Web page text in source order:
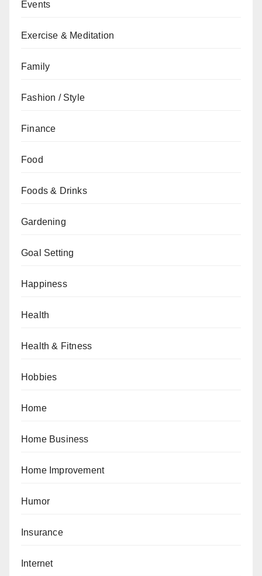
Events
Exercise & Meditation
Family
Fashion / Style
Finance
Food
Foods & Drinks
Gardening
Goal Setting
Happiness
Health
Health & Fitness
Hobbies
Home
Home Business
Home Improvement
Humor
Insurance
Internet